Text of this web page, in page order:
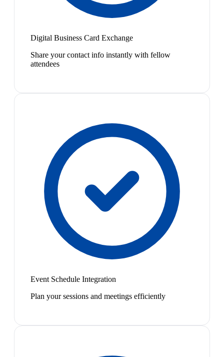
Digital Business Card Exchange
Share your contact info instantly with fellow
attendees
Event Schedule Integration
Plan your sessions and meetings efficiently